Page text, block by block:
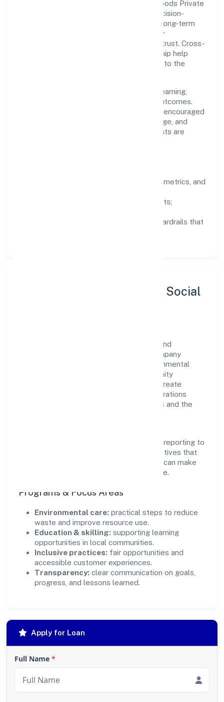
A focused leadership group guides Idg Foods Private
Limited with clarity and accountability. Decision-
making is grounded in ethics, impact, and long-term
sustainability—ensuring that growth never
compromises compliance or stakeholder trust. Cross-
functional collaboration and clear ownership help
teams move quickly while staying aligned to the
People practices emphasize continuous learning,
structured mentorship, and measurable outcomes.
Teams working in the industry domain are encouraged
to experiment responsibly, share knowledge, and
close the loop with data—so improvements are
well-defined goals, success metrics, and
zero-tolerance for shortcuts;
training, tooling, and guardrails that
Sustainability, Inclusion & Social
Idg Foods Private Limited views growth and
responsibility as complementary. The company
supports initiatives that encourage environmental
stewardship, digital inclusion, and community
wellbeing—prioritizing partnerships that create
durable, real-world outcomes. Ethical operations
remain central to how it serves customers and the
transparency and relevance, with periodic reporting to
ensure accountability. By focusing on initiatives that
align with its capabilities, the organization can make
targeted contributions that scale over time.
Programs & Focus Areas
Environmental care: practical steps to reduce
waste and improve resource use.
Education & skilling: supporting learning
opportunities in local communities.
Inclusive practices: fair opportunities and
accessible customer experiences.
Transparency: clear communication on goals,
progress, and lessons learned.
Apply for Loan
Full Name *